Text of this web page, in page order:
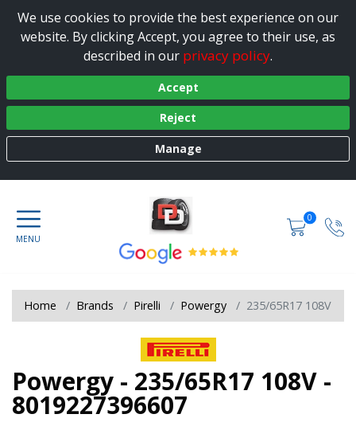
We use cookies to provide the best experience on our
website. By clicking Accept, you agree to their use, as
described in our privacy policy.
Accept
Reject
Manage
0
Home Brands Pirelli Powergy 235/65R17 108V
Powergy - 235/65R17 108V -
8019227396607